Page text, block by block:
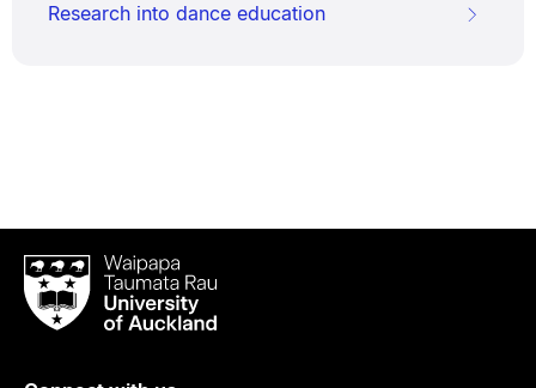
Research into dance education
Waipapa
Taumata
RauUniversity